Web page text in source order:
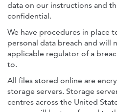
data on our instructions and
confidential.
We have procedures in place
personal data breach and will
applicable regulator of a
to.
All files stored online are
storage servers. Storage
centres across the United